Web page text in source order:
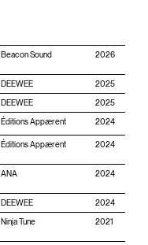
Beacon Sound 2026
DEEWEE
2025
DEEWEE
2025
Éditions Appærent 2024
Éditions Appærent 2024
ANA 2024
DEEWEE
2024
Ninja Tune 2021